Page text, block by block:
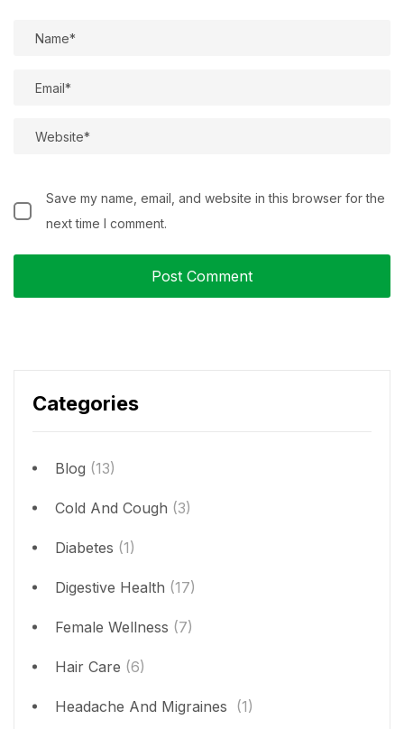
Categories
Blog (13)
Cold And Cough (3)
Diabetes (1)
Digestive Health (17)
Female Wellness (7)
Hair Care (6)
Headache And Migraines (1)
Save my name, email, and website in this browser for the
next time I comment.